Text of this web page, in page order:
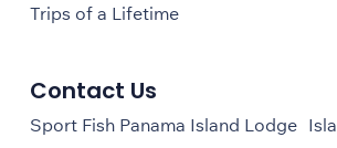
Trips of a Lifetime
Contact Us
Sport Fish Panama Island Lodge Isla